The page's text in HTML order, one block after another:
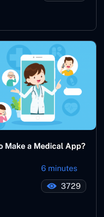
Make a Medical App?
6 minutes
3729